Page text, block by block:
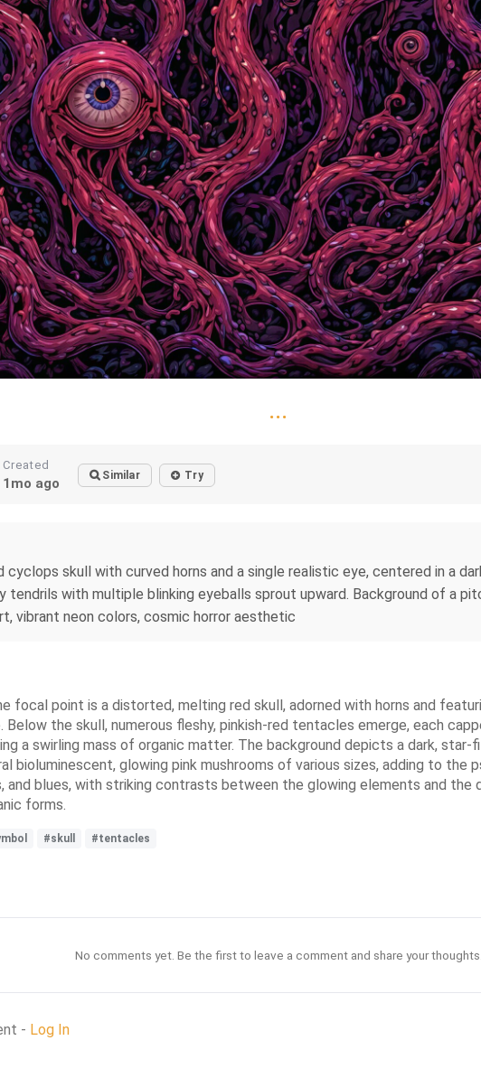
...
Created
1mo ago Similar Try
skull with curved horns and a single realistic eye, centered in a
tendrils with multiple blinking eyeballs sprout upward. Background of a
vibrant neon colors, cosmic horror aesthetic
focal point is a distorted, melting red skull, adorned with horns and
the skull, numerous fleshy, pinkish-red tentacles emerge, each
a swirling mass of organic matter. The background depicts a dark,
bioluminescent, glowing pink mushrooms of various sizes, adding to the
and blues, with striking contrasts between the glowing elements and
forms.
#skull #tentacles
No comments yet. Be the first to leave a comment and share your
- Log In